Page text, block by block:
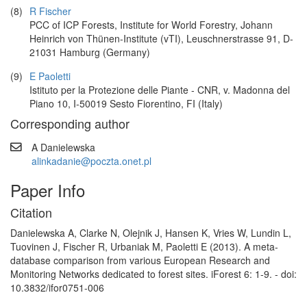
(8) R Fischer
PCC of ICP Forests, Institute for World Forestry, Johann
Heinrich von Thünen-Institute (vTI), Leuschnerstrasse 91, D-
21031 Hamburg (Germany)
(9) E Paoletti
Istituto per la Protezione delle Piante - CNR, v. Madonna del
Piano 10, I-50019 Sesto Fiorentino, FI (Italy)
Corresponding author
A Danielewska
alinkadanie@poczta.onet.pl
Paper Info
Citation
Danielewska A, Clarke N, Olejnik J, Hansen K, Vries W, Lundin L,
Tuovinen J, Fischer R, Urbaniak M, Paoletti E (2013). A meta-
database comparison from various European Research and
Monitoring Networks dedicated to forest sites. iForest 6: 1-9. - doi:
10.3832/ifor0751-006